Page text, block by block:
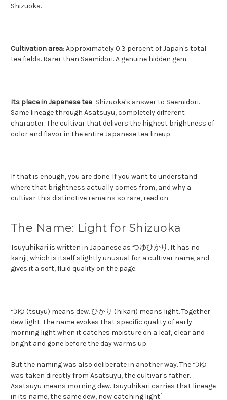
Shizuoka.
Cultivation area: Approximately 0.3 percent of Japan's total
tea fields. Rarer than Saemidori. A genuine hidden gem.
Its place in Japanese tea: Shizuoka's answer to Saemidori.
Same lineage through Asatsuyu, completely different
character. The cultivar that delivers the highest brightness of
color and flavor in the entire Japanese tea lineup.
If that is enough, you are done. If you want to understand
where that brightness actually comes from, and why a
cultivar this distinctive remains so rare, read on.
The Name: Light for Shizuoka
Tsuyuhikari is written in Japanese as つゆひかり. It has no
kanji, which is itself slightly unusual for a cultivar name, and
gives it a soft, fluid quality on the page.
つゆ (tsuyu) means dew. ひかり (hikari) means light. Together:
dew light. The name evokes that specific quality of early
morning light when it catches moisture on a leaf, clear and
bright and gone before the day warms up.
But the naming was also deliberate in another way. The つゆ
was taken directly from Asatsuyu, the cultivar's father.
Asatsuyu means morning dew. Tsuyuhikari carries that lineage
in its name, the same dew, now catching light.1